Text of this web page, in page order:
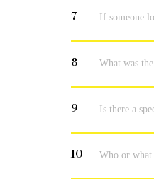
7 If someone
8 What was
9 Is there a
10 Who or what